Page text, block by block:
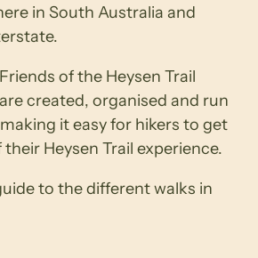
in South Australia and
of the Heysen Trail
created, organised and run
it easy for hikers to get
Heysen Trail experience.
to the different walks in